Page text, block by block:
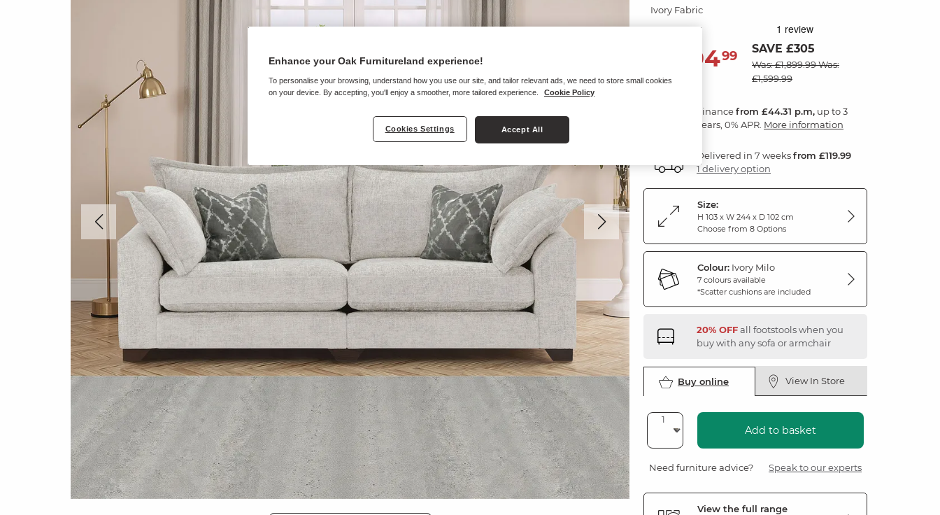
Ivory Fabric
1,59499 SAVE £305
Was: £1,899.99Was:
£1,599.99
Financefrom £44.31 p.m, up to 3
years, 0% APR. More information
Delivered in 7 weeksfrom £119.99
1 delivery option
Size:
H 103 x W 244 x D 102 cm
Choose from 8 Options
Colour: Ivory Milo
7 colours available
*Scatter cushions are included
20% OFFall footstools when you
buy with any sofa or armchair
Buy online View In Store
Add to basket
Need furniture advice? Speak to our experts
View the full range
Enhance your Oak Furnitureland experience!
To personalise your browsing, understand how you use our site, and tailor relevant ads, we need to store small cookies
on your device. By accepting, you'll enjoy a smoother, more tailored experience.
Cookie Policy
Cookies Settings Accept All